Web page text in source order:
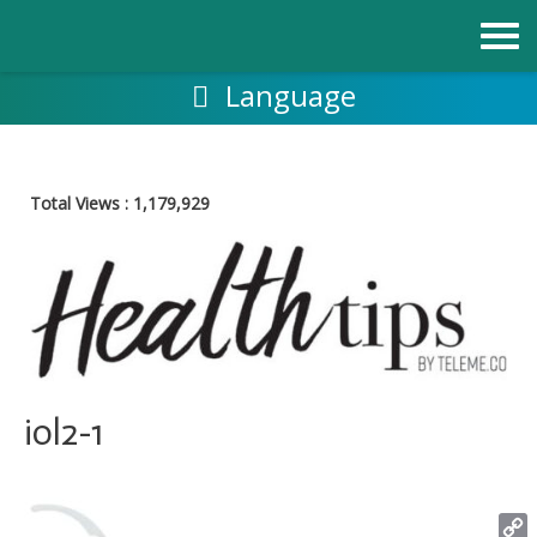
Language
Total Views : 1,179,929
iol2-1